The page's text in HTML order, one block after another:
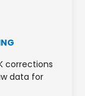
corrections
data for